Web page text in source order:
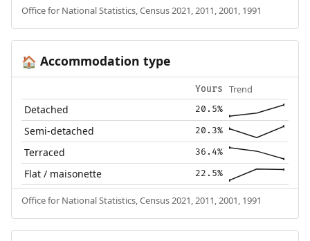
Office for National Statistics, Census 2021, 2011, 2001, 1991
🏠 Accommodation type
Yours Trend
Detached 20.5%
Semi-detached 20.3%
Terraced 36.4%
Flat / maisonette 22.5%
Office for National Statistics, Census 2021, 2011, 2001, 1991